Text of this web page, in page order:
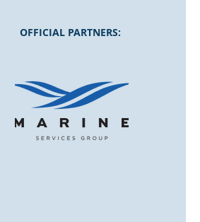
OFFICIAL PARTNERS: